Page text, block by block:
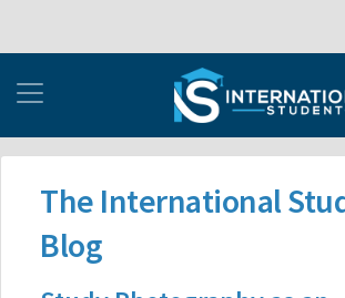
The International
Blog